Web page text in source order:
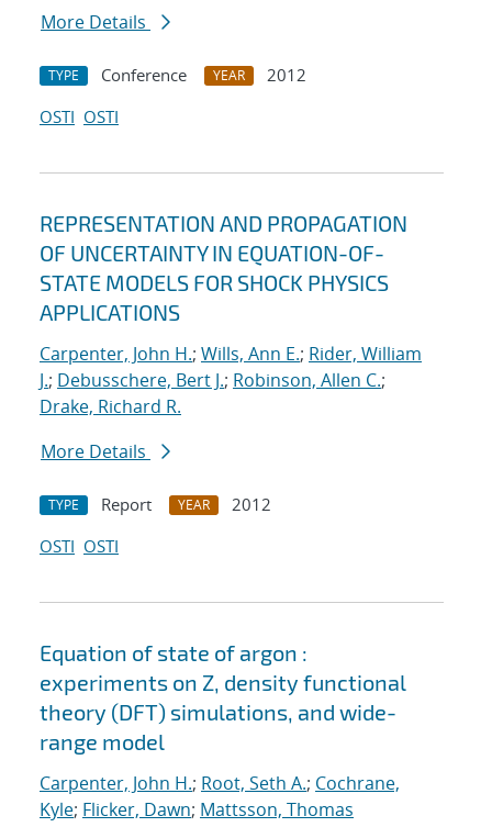
More Details
TYPE Conference YEAR
2012
OSTI OSTI
REPRESENTATION AND PROPAGATION
OF UNCERTAINTY IN EQUATION-OF-
STATE MODELS FOR SHOCK PHYSICS
APPLICATIONS
Carpenter, John H.; Wills, Ann E.; Rider, William
J.; Debusschere, Bert J.; Robinson, Allen C.;
Drake, Richard R.
More Details
TYPE Report YEAR
2012
OSTI OSTI
Equation of state of argon :
experiments on Z, density functional
theory (DFT) simulations, and wide-
range model
Carpenter, John H.; Root, Seth A.; Cochrane,
Kyle; Flicker, Dawn; Mattsson, Thomas